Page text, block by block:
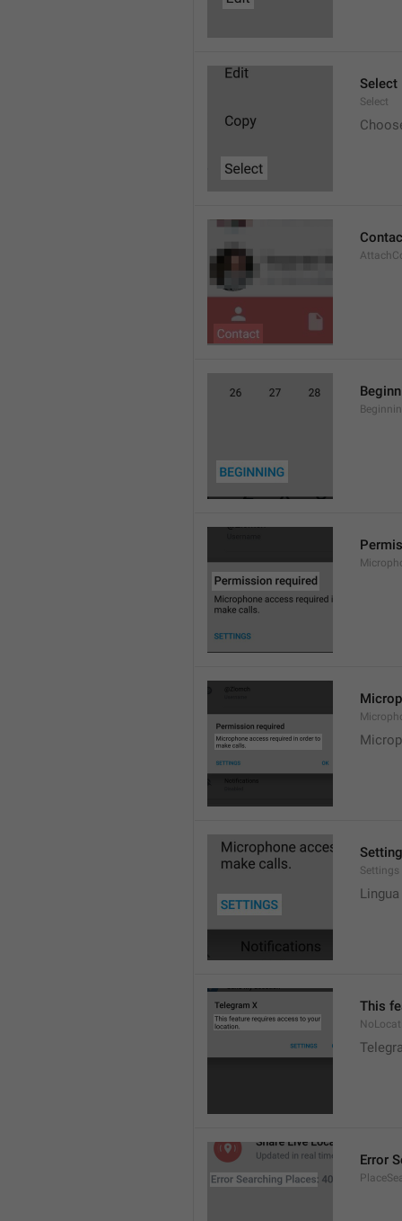
Select
Select
Settings
This
Error